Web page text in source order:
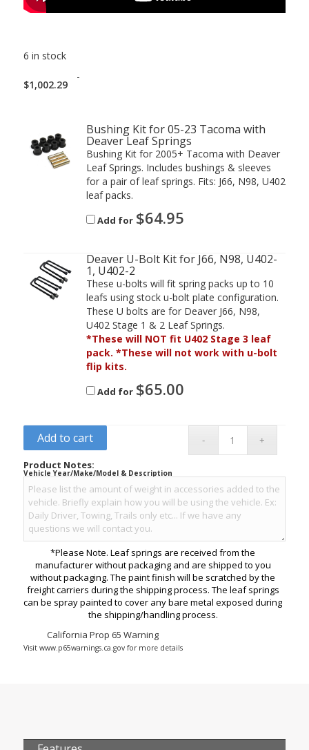
6 in stock
$1,002.29
-
Bushing Kit for 05-23 Tacoma with
Deaver Leaf Springs
Bushing Kit for 2005+ Tacoma with Deaver
Leaf Springs. Includes bushings & sleeves
for a pair of leaf springs. Fits: J66, N98, U402
leaf packs.
Add for $64.95
Deaver U-Bolt Kit for J66, N98, U402-
1, U402-2
These u-bolts will fit spring packs up to 10
leafs using stock u-bolt plate configuration.
These U bolts are for Deaver J66, N98,
U402 Stage 1 & 2 Leaf Springs.
*These will NOT fit U402 Stage 3 leaf
pack. *These will not work with u-bolt
flip kits.
Add for $65.00
Add to cart
Product Notes:
Vehicle Year/Make/Model & Description
*Please Note. Leaf springs are received from the
manufacturer without packaging and are shipped to you
without packaging. The paint finish will be scratched by the
freight carriers during the shipping process. The leaf springs
can be spray painted to cover any bare metal exposed during
the shipping/handling process.
California Prop 65 Warning
Visit www.p65warnings.ca.gov for more details